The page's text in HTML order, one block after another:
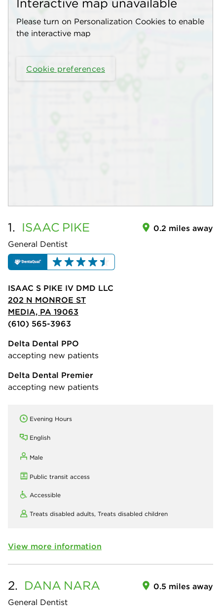
Interactive map unavailable
Please turn on Personalization Cookies to enable
the interactive map
Cookie preferences
1. ISAAC PIKE
General Dentist
0.2 miles away
ISAAC S PIKE IV DMD LLC
202 N MONROE ST
MEDIA, PA 19063
(610) 565-3963
Delta Dental PPO
accepting new patients
Delta Dental Premier
accepting new patients
Evening Hours
English
Male
Public transit access
Accessible
Treats disabled adults, Treats disabled children
View more information
2. DANA NARA
General Dentist
0.5 miles away